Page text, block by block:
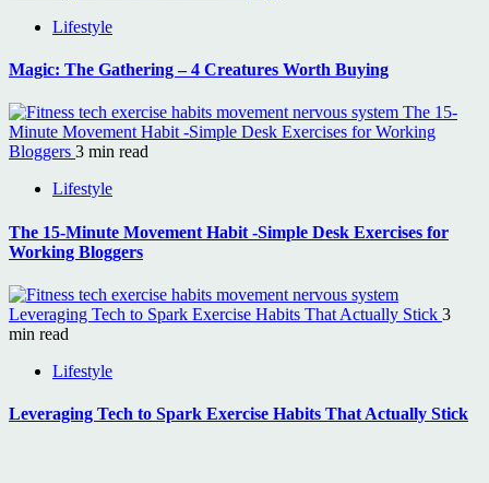
Lifestyle
Magic: The Gathering – 4 Creatures Worth Buying
The 15-
Minute Movement Habit -Simple Desk Exercises for Working
Bloggers 3 min read
Lifestyle
The 15-Minute Movement Habit -Simple Desk Exercises for
Working Bloggers
Leveraging Tech to Spark Exercise Habits That Actually Stick 3
min read
Lifestyle
Leveraging Tech to Spark Exercise Habits That Actually Stick